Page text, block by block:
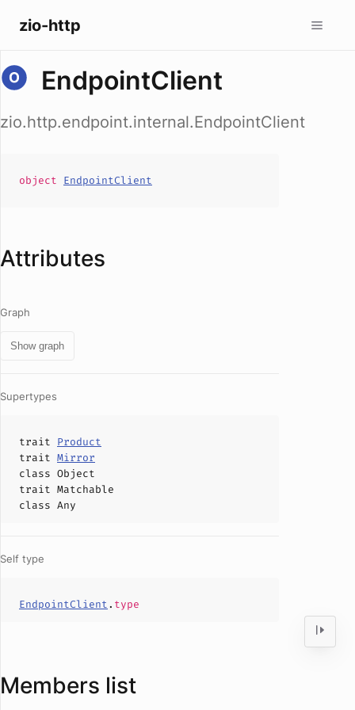
zio-http
EndpointClient
zio.http.endpoint.internal.EndpointClient
object EndpointClient
Attributes
Graph
Show graph
Supertypes
trait Product
trait Mirror
class Object
trait Matchable
class Any
Self type
EndpointClient. type
Members list